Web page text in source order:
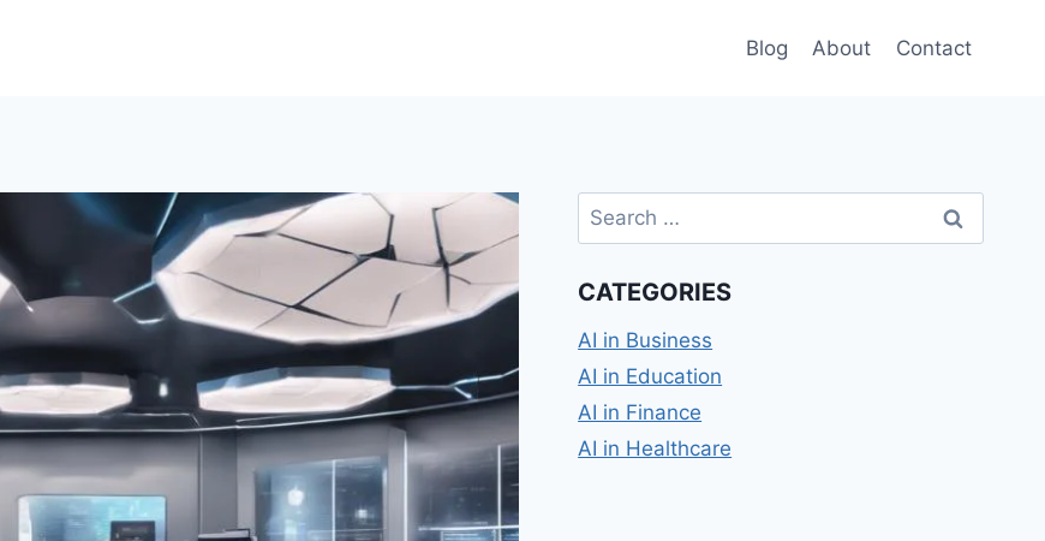
Blog About Contact
Search
for:
CATEGORIES
AI in Business
AI in Education
AI in Finance
AI in Healthcare